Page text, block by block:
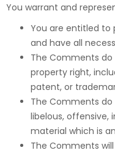
You warrant and
You are entitled to
and have all
The Comments
property right,
patent, or
The Comments
libelous, offensive,
material which is
The Comments